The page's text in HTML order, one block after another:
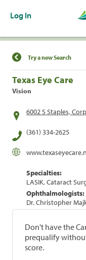
Log In
Find a
Try a new Search
Texas Eye Care
Vision
6002 S Staples,
(361) 334-2625
Specialties:
LASIK, Cataract
Ophthalmologists:
Dr. Christopher
Don't have the
prequalify
score.